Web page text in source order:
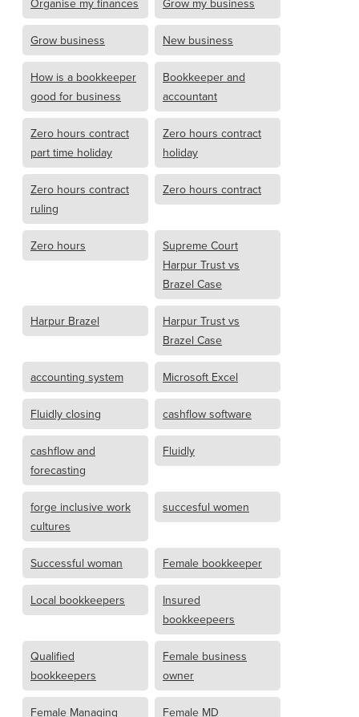
Organise my finances Grow my business
Grow business New business
How is a bookkeeper
good for business
Bookkeeper and
accountant
Zero hours contract
part time holiday
Zero hours contract
holiday
Zero hours contract
ruling
Zero hours contract
Zero hours
Supreme Court
Harpur Trust vs
Brazel Case
Harpur Brazel
Harpur Trust vs
Brazel Case
accounting system Microsoft Excel
Fluidly closing cashflow software
cashflow and
forecasting
Fluidly
forge inclusive work
cultures
succesful women
Successful woman Female bookkeeper
Local bookkeepers
Insured
bookkeepeers
Qualified
bookkeepers
Female business
owner
Female Managing
Female MD